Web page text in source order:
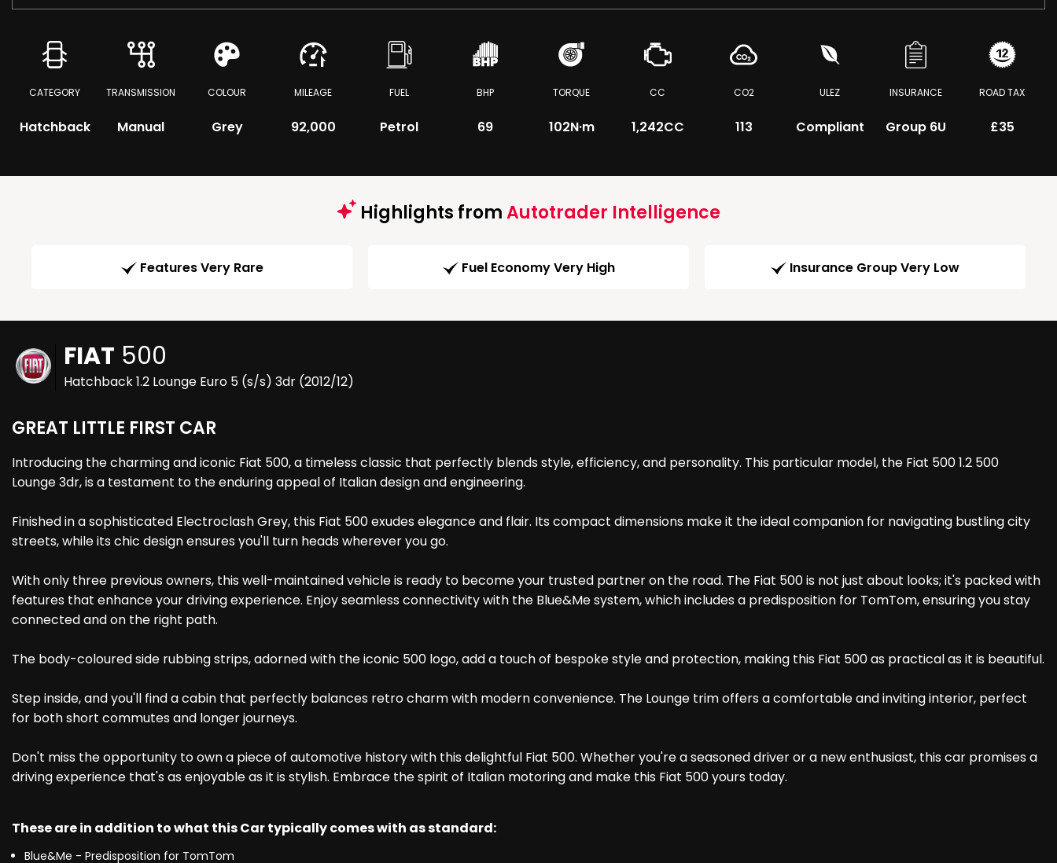
CATEGORY
Hatchback
TRANSMISSION
Manual
COLOUR
Grey
MILEAGE
92,000
FUEL
Petrol
BHP
69
TORQUE
102N·m
CC
1,242CC
CO2
113
ULEZ
Compliant
INSURANCE
Group 6U
ROAD TAX
£35
Highlights fromAutotrader Intelligence
Features Very Rare Fuel Economy Very High Insurance Group Very Low
FIAT 500
Hatchback 1.2 Lounge Euro 5 (s/s) 3dr (2012/12)
GREAT LITTLE FIRST CAR
Introducing the charming and iconic Fiat 500, a timeless classic that perfectly blends style, efficiency, and personality. This particular model, the Fiat 500 1.2 500
Lounge 3dr, is a testament to the enduring appeal of Italian design and engineering.
Finished in a sophisticated Electroclash Grey, this Fiat 500 exudes elegance and flair. Its compact dimensions make it the ideal companion for navigating bustling city
streets, while its chic design ensures you'll turn heads wherever you go.
With only three previous owners, this well-maintained vehicle is ready to become your trusted partner on the road. The Fiat 500 is not just about looks; it's packed with
features that enhance your driving experience. Enjoy seamless connectivity with the Blue&Me system, which includes a predisposition for TomTom, ensuring you stay
connected and on the right path.
The body-coloured side rubbing strips, adorned with the iconic 500 logo, add a touch of bespoke style and protection, making this Fiat 500 as practical as it is beautiful.
Step inside, and you'll find a cabin that perfectly balances retro charm with modern convenience. The Lounge trim offers a comfortable and inviting interior, perfect
for both short commutes and longer journeys.
Don't miss the opportunity to own a piece of automotive history with this delightful Fiat 500. Whether you're a seasoned driver or a new enthusiast, this car promises a
driving experience that's as enjoyable as it is stylish. Embrace the spirit of Italian motoring and make this Fiat 500 yours today.
These are in addition to what this Car typically comes with as standard:
Blue&Me - Predisposition for TomTom